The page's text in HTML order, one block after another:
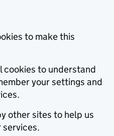
to make this
cookies to understand
your settings and
other sites to help us